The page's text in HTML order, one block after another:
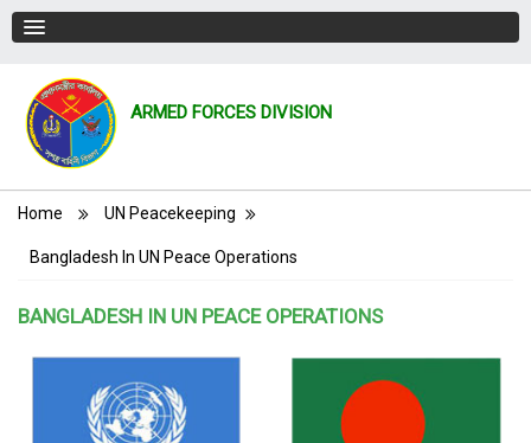
ARMED FORCES DIVISION
Breadcrumb
Home UN Peacekeeping
Bangladesh In UN Peace Operations
BANGLADESH IN UN PEACE OPERATIONS